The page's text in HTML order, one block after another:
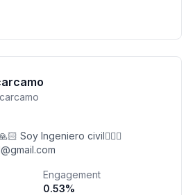
Engagement
0.53%